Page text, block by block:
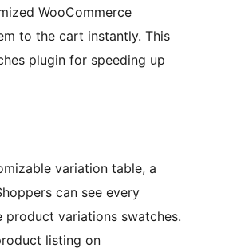
WooCommerce
to the cart instantly. This
plugin for speeding up
variation table, a
can see every
product variations swatches.
listing on